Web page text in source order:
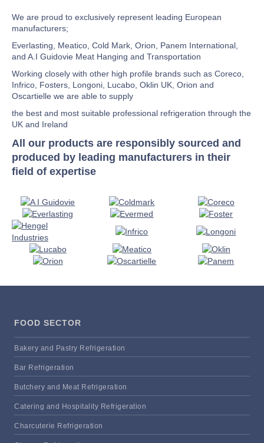
We are proud to exclusively represent leading European
manufacturers;
Everlasting, Meatico, Cold Mark, Orion, Panem International,
and A.I Guidovie Meat Hanging and Transportation
Working closely with other high profile brands such as Coreco,
Infrico, Fosters, Longoni, Lucabo, Oklin UK, Orion and
Oscartielle we are able to supply
the best and most suitable professional refrigeration through the
UK and Ireland
All our products are responsibly sourced and
produced by leading manufacturers in their
field of expertise
FOOD SECTOR
Bakery and Pastry Refrigeration
Bar Refrigeration
Butchery and Meat Refrigeration
Catering and Hospitality Refrigeration
Charcuterie Refrigeration